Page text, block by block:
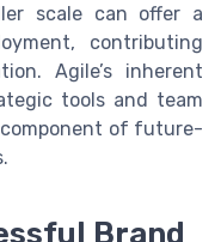
scale can offer a
contributing
Agile’s inherent
tools and team
component of future-
Brand